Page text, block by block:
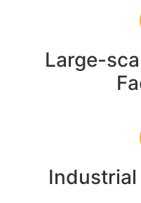
Large-
Industrial